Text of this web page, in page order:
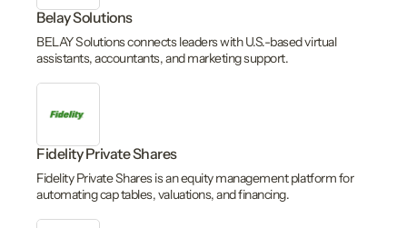
Belay Solutions
BELAY Solutions connects leaders with U.S.-based virtual
assistants, accountants, and marketing support.
Fidelity Private Shares
Fidelity Private Shares is an equity management platform for
automating cap tables, valuations, and financing.